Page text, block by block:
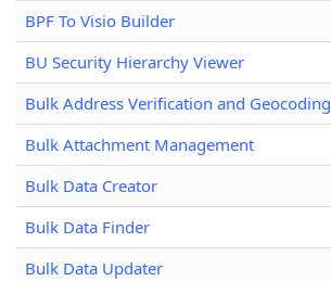
BPF To Visio Builder
BU Security Hierarchy Viewer
Bulk Address Verification and Geocoding
Bulk Attachment Management
Bulk Data Creator
Bulk Data Finder
Bulk Data Updater